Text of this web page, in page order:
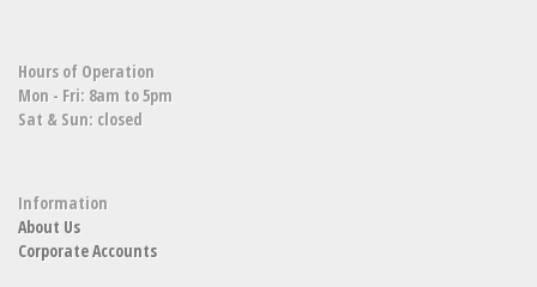
Hours of Operation
Mon - Fri: 8am to 5pm
Sat & Sun: closed
Information
About Us
Corporate Accounts